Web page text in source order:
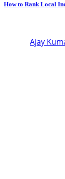
How to Rank Local
Ajay